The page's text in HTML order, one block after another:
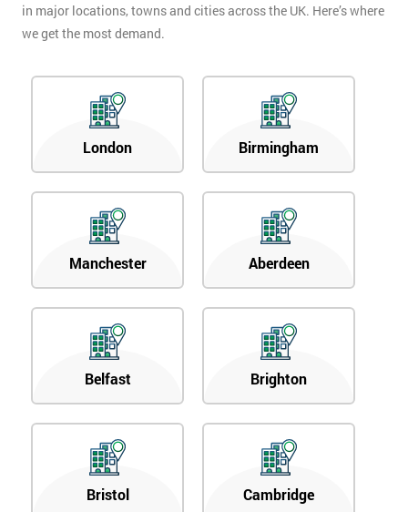
in major locations, towns and cities across the UK. Here’s where
we get the most demand.
London Birmingham
Manchester Aberdeen
Belfast Brighton
Bristol Cambridge